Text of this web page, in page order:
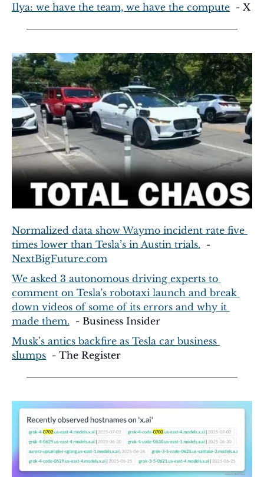
Ilya: we have the team, we have the compute
  - X
Normalized data show Waymo incident rate five
times lower than Tesla’s in Austin trials.
NextBigFuture.com
We asked 3 autonomous driving experts to
comment on Tesla's robotaxi launch and break
down videos of some of its errors and why it
made them.
  - Business Insider
Musk’s antics backfire as Tesla car business
slumps
  - The Register